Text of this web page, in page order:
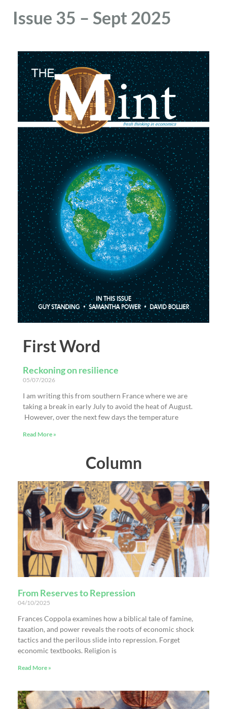
Issue 35 – Sept 2025
First Word
Reckoning on resilience
05/07/2026
I am writing this from southern France where we are
taking a break in early July to avoid the heat of August.
However, over the next few days the temperature
Read More »
Column
From Reserves to Repression
04/10/2025
Frances Coppola examines how a biblical tale of famine,
taxation, and power reveals the roots of economic shock
tactics and the perilous slide into repression. Forget
economic textbooks. Religion is
Read More »